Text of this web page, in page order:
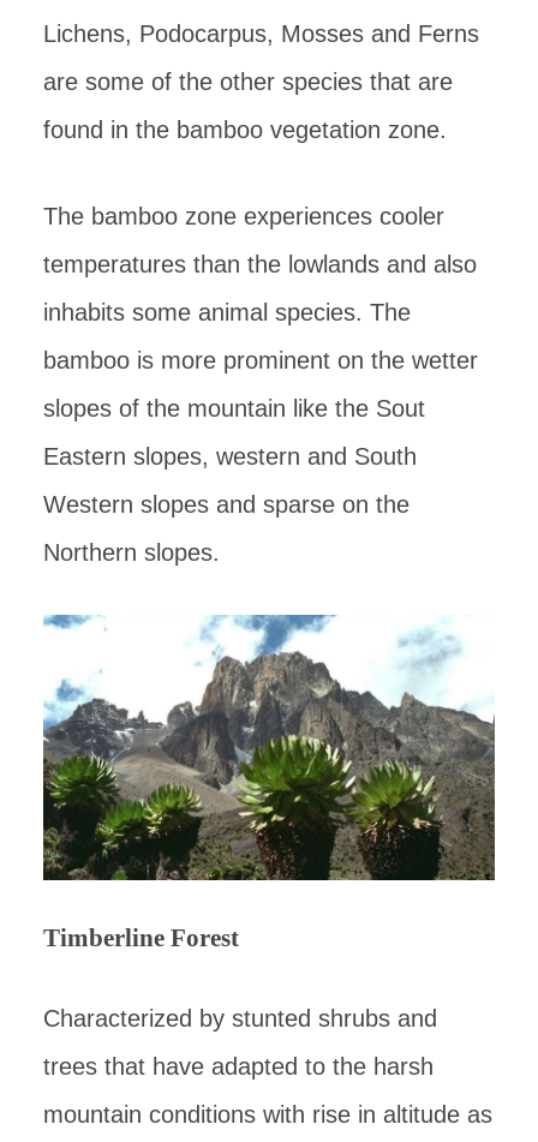
Lichens, Podocarpus, Mosses and Ferns
are some of the other species that are
found in the bamboo vegetation zone.
The bamboo zone experiences cooler
temperatures than the lowlands and also
inhabits some animal species. The
bamboo is more prominent on the wetter
slopes of the mountain like the Sout
Eastern slopes, western and South
Western slopes and sparse on the
Northern slopes.
Timberline Forest
Characterized by stunted shrubs and
trees that have adapted to the harsh
mountain conditions with rise in altitude as